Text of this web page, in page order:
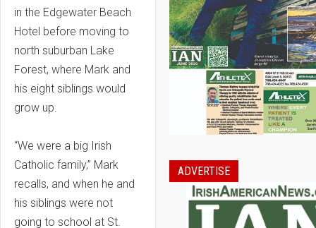
in the Edgewater Beach
Hotel before moving to
north suburban Lake
Forest, where Mark and
his eight siblings would
grow up.
“We were a big Irish
Catholic family,” Mark
recalls, and when he and
his siblings were not
going to school at St.
ADVERTISE